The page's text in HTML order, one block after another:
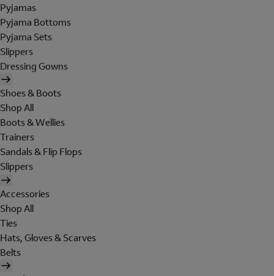
Pyjamas
Pyjama Bottoms
Pyjama Sets
Slippers
Dressing Gowns
Shoes & Boots
Shop All
Boots & Wellies
Trainers
Sandals & Flip Flops
Slippers
Accessories
Shop All
Ties
Hats, Gloves & Scarves
Belts